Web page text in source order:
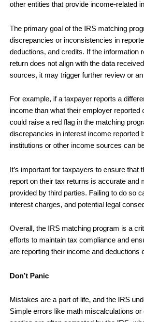
other entities that provide income-related
The primary goal of the IRS matching
discrepancies or inconsistencies in
deductions, and credits. If the information
return does not align with the data
sources, it may trigger further review or
For example, if a taxpayer reports a
income than what their employer reported
could raise a red flag in the matching
discrepancies in interest income reported
institutions or other income sources can
It’s important for taxpayers to ensure that
report on their tax returns is accurate and
provided by third parties. Failing to do so
interest charges, and potential legal
Overall, the IRS matching program is a
efforts to maintain tax compliance and
are reporting their income and deductions
Don’t Panic
Mistakes are a part of life, and the IRS
Simple errors like math miscalculations or